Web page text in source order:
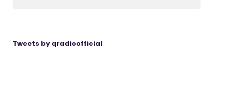
Tweets by qradioofficial